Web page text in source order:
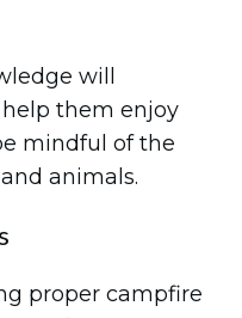
will
them enjoy
mindful of the
animals.
proper campfire